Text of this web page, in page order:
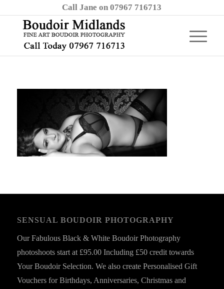
Call Jane on 07967 716713
SENSUAL BOUDOIR PHOTOGRAPHY
Our Fabulous Black & White Boudoir Photography
photoshoots start at £95.00 Including £50 credit towards
Your Boudoir Selection. We also create Personalised Gift
Vouchers for Birthdays, Anniversaries, Christmas and